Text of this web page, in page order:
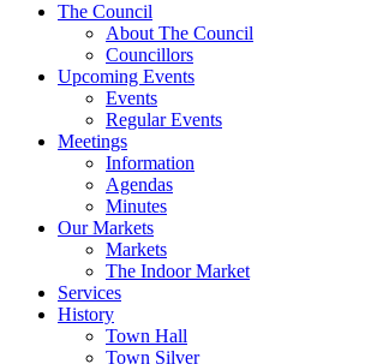
The Council
About The Council
Councillors
Upcoming Events
Events
Regular Events
Meetings
Information
Agendas
Minutes
Our Markets
Markets
The Indoor Market
Services
History
Town Hall
Town Silver